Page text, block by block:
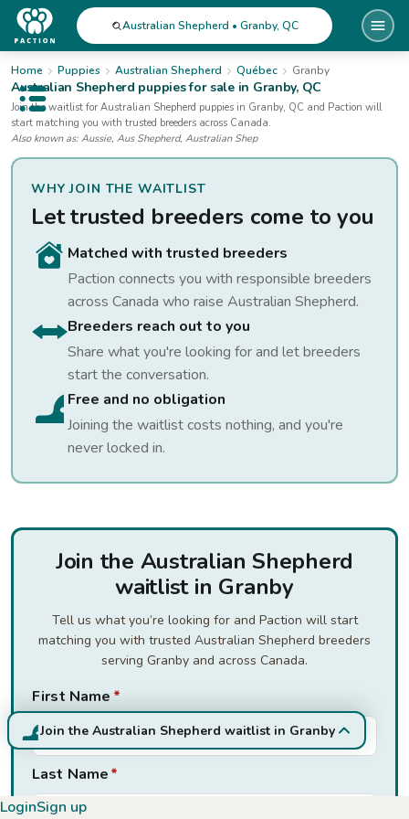
Open public menu
Australian Shepherd • Granby, QC
Home Puppies Australian Shepherd Québec Granby
Australian Shepherd puppies for salein Granby, QC
Join the waitlist for Australian Shepherd puppies in Granby, QC and Paction will
start matching you with trusted breeders across Canada.
Also known as: Aussie, Aus Shepherd, Australian Shep
WHY JOIN THE WAITLIST
Let trusted breeders come to you
Matched with trusted breeders
Paction connects you with responsible breeders
across Canada who raise Australian Shepherd.
Breeders reach out to you
Share what you're looking for and let breeders
start the conversation.
Free and no obligation
Joining the waitlist costs nothing, and you're
never locked in.
Join the Australian Shepherd
waitlist in Granby
Tell us what you’re looking for and Paction will start
matching you with trusted Australian Shepherd breeders
serving Granby and across Canada.
First Name *
Last Name*
Join the Australian Shepherd waitlist in Granby
LoginSign up